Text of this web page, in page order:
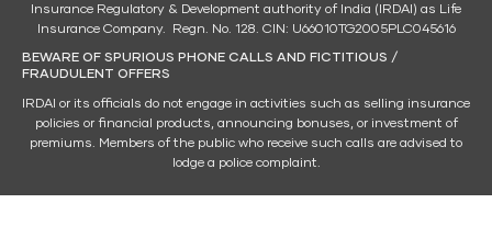
Insurance Regulatory & Development authority of India (IRDAI) as Life
Insurance Company. Regn. No. 128. CIN: U66010TG2005PLC045616
BEWARE OF SPURIOUS PHONE CALLS AND FICTITIOUS /
FRAUDULENT OFFERS
IRDAI or its officials do not engage in activities such as selling insurance
policies or financial products, announcing bonuses, or investment of
premiums. Members of the public who receive such calls are advised to
lodge a police complaint.